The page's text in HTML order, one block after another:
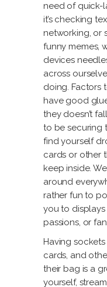
need of quick-
it’s checking
networking, or
funny memes,
devices
across
doing. Factors
have good
they doesn’t
to be securing
find yourself
cards or other
keep inside.
around
rather fun to
you to
passions, or
Having
cards, and
their bag is a
yourself,